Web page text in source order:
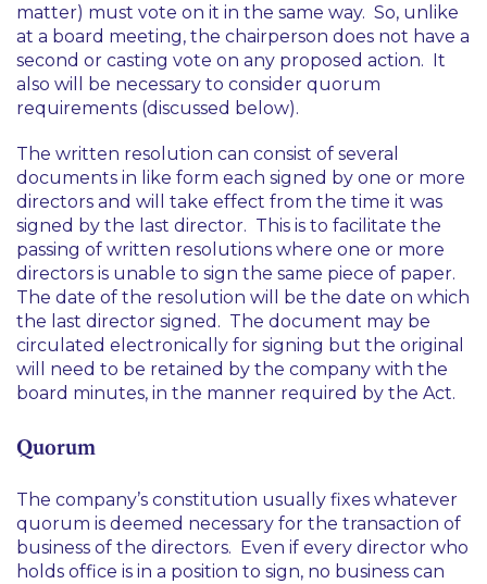
matter) must vote on it in the same way. So, unlike
at a board meeting, the chairperson does not have a
second or casting vote on any proposed action. It
also will be necessary to consider quorum
requirements (discussed below).
The written resolution can consist of several
documents in like form each signed by one or more
directors and will take effect from the time it was
signed by the last director. This is to facilitate the
passing of written resolutions where one or more
directors is unable to sign the same piece of paper.
The date of the resolution will be the date on which
the last director signed. The document may be
circulated electronically for signing but the original
will need to be retained by the company with the
board minutes, in the manner required by the Act.
Quorum
The company’s constitution usually fixes whatever
quorum is deemed necessary for the transaction of
business of the directors. Even if every director who
holds office is in a position to sign, no business can